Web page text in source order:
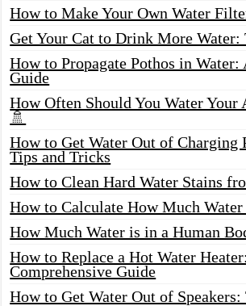
How to Make Your Own Water
Get Your Cat to Drink More Water:
How to Propagate Pothos in Water:
Guide
How Often Should You Water Your
🚿
How to Get Water Out of Charging
Tips and Tricks
How to Clean Hard Water Stains
How to Calculate How Much
How Much Water is in a Human
How to Replace a Hot Water
Comprehensive Guide
How to Get Water Out of